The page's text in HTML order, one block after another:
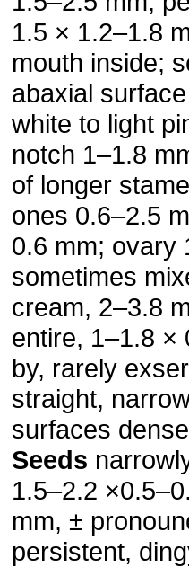
1.5 × 1.2–1.8
mouth inside;
abaxial
white to light
notch 1–1.8
of longer
ones 0.6–2.5
0.6 mm; ovary
sometimes
cream, 2–3.8
entire, 1–1.8 ×
by, rarely
straight,
surfaces
Seeds
1.5–2.2
mm, ±
persistent,